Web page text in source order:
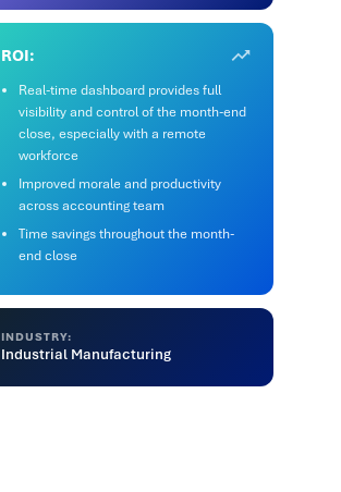
ROI:
Real-time dashboard provides full
visibility and control of the month-end
close, especially with a remote
workforce
Improved morale and productivity
across accounting team
Time savings throughout the month-
end close
INDUSTRY:
Industrial Manufacturing